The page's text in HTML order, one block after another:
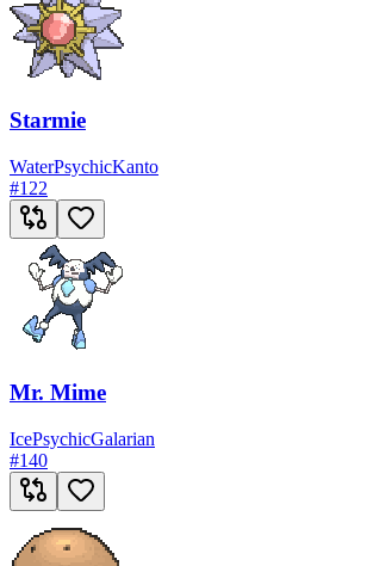
Starmie
WaterPsychicKanto
#122
Mr. Mime
IcePsychicGalarian
#140